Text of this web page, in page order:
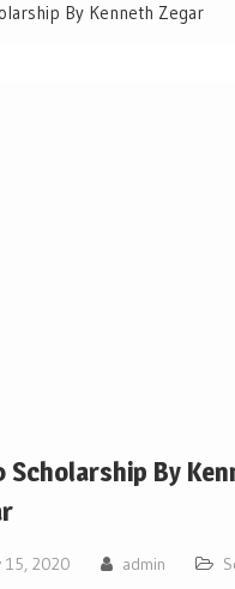
By Kenneth Zegar
Scholarship By
15, 2020 admin